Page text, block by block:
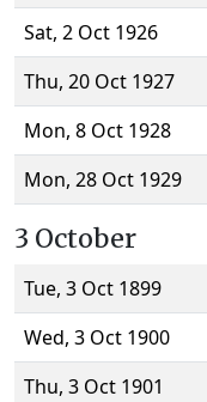
Sat, 2 Oct 1926
Thu, 20 Oct 1927
Mon, 8 Oct 1928
Mon, 28 Oct 1929
3 October
Tue, 3 Oct 1899
Wed, 3 Oct 1900
Thu, 3 Oct 1901